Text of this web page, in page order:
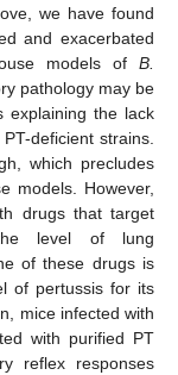
we have found
and exacerbated
models of B.
pathology may be
explaining the lack
deficient strains.
which precludes
models. However,
drugs that target
the level of lung
of these drugs is
of pertussis for its
mice infected with
with purified PT
reflex responses